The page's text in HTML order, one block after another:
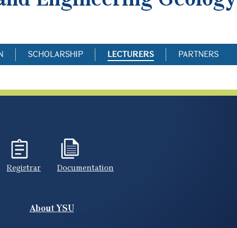
SCHOLARSHIP LECTURERS PARTNERS
Registrar Documentation
About YSU